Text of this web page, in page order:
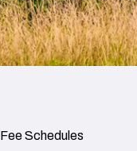
Navigate to
Fee Schedules